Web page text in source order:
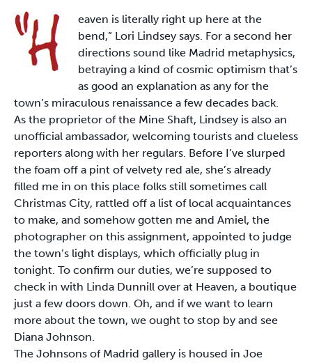
eaven is literally right up here at the
bend,” Lori Lindsey says. For a second her
directions sound like Madrid metaphysics,
betraying a kind of cosmic optimism that’s
as good an explanation as any for the
town’s miraculous renaissance a few decades back.
As the proprietor of the Mine Shaft, Lindsey is also an
unofficial ambassador, welcoming tourists and clueless
reporters along with her regulars. Before I’ve slurped
the foam off a pint of velvety red ale, she’s already
filled me in on this place folks still sometimes call
Christmas City, rattled off a list of local acquaintances
to make, and somehow gotten me and Amiel, the
photographer on this assignment, appointed to judge
the town’s light displays, which officially plug in
tonight. To confirm our duties, we’re supposed to
check in with Linda Dunnill over at Heaven, a boutique
just a few doors down. Oh, and if we want to learn
more about the town, we ought to stop by and see
Diana Johnson.
The Johnsons of Madrid gallery is housed in Joe